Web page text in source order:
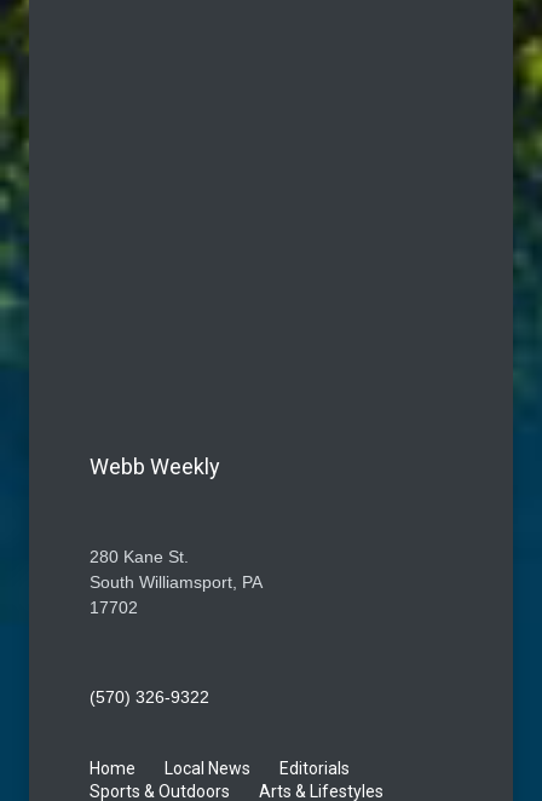
Webb Weekly
280 Kane St.
South Williamsport, PA
17702
(570) 326-9322
Home Local News
Editorials
Sports & Outdoors
Arts & Lifestyles